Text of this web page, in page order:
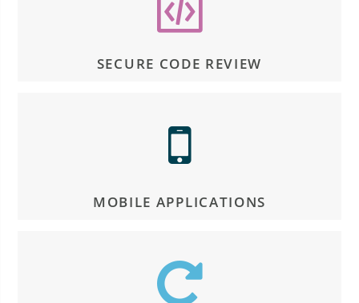
SECURE CODE REVIEW
MOBILE APPLICATIONS